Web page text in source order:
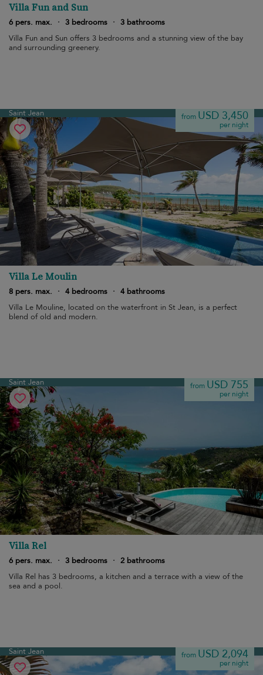
Villa Fun and Sun
6 pers. max. · 3 bedrooms · 3 bathrooms
Villa Fun and Sun offers 3 bedrooms and a stunning view of the bay
and surrounding greenery.
Saint Jean from USD 3,450
per night
Villa Le Moulin
8 pers. max. · 4 bedrooms · 4 bathrooms
Villa Le Mouline, located on the waterfront in St Jean, is a perfect
blend of old and modern.
Saint Jean from USD 755
per night
Villa Rel
6 pers. max. · 3 bedrooms · 2 bathrooms
Villa Rel has 3 bedrooms, a kitchen and a terrace with a view of the
sea and a pool.
Saint Jean from USD 2,094
per night